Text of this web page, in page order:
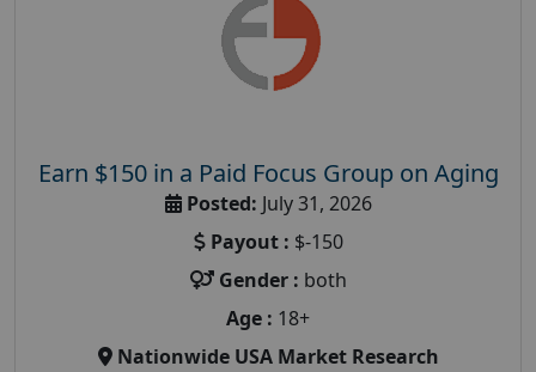
Earn $150 in a Paid Focus Group on Aging
Posted: July 31, 2026
Payout : $-150
Gender : both
Age : 18+
Nationwide USA Market Research